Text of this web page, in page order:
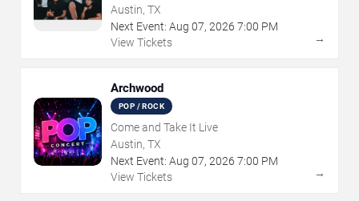
Austin, TX
Next Event: Aug 07, 2026 7:00 PM
View Tickets
→
Archwood
POP / ROCK
Come and Take It Live
Austin, TX
Next Event: Aug 07, 2026 7:00 PM
View Tickets
→